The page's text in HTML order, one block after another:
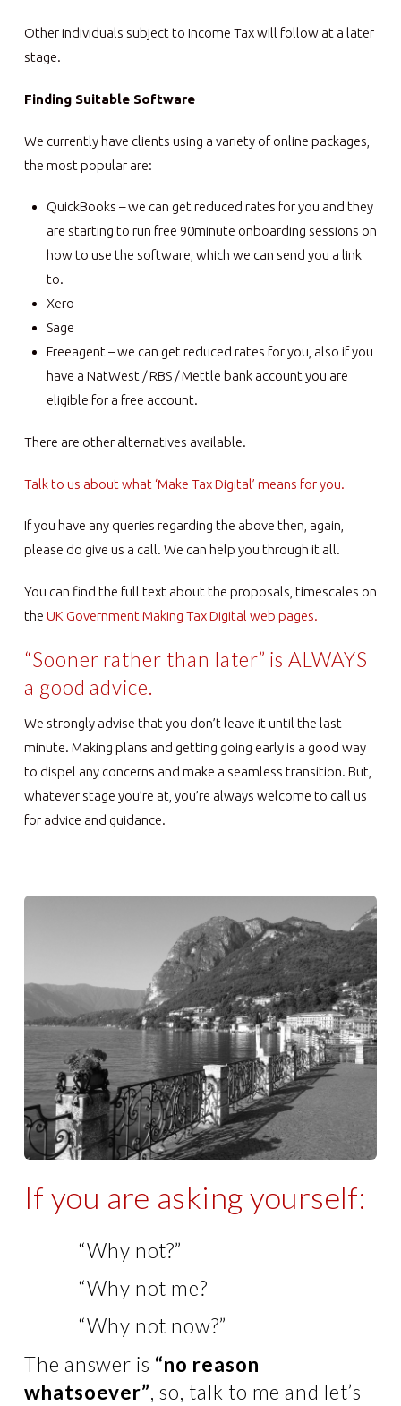
Other individuals subject to Income Tax will follow at a later
stage.
Finding Suitable Software
We currently have clients using a variety of online packages,
the most popular are:
QuickBooks – we can get reduced rates for you and they
are starting to run free 90minute onboarding sessions on
how to use the software, which we can send you a link
to.
Xero
Sage
Freeagent – we can get reduced rates for you, also if you
have a NatWest / RBS / Mettle bank account you are
eligible for a free account.
There are other alternatives available.
Talk to us about what ‘Make Tax Digital’ means for you.
If you have any queries regarding the above then, again,
please do give us a call. We can help you through it all.
You can find the full text about the proposals, timescales on
the UK Government Making Tax Digital web pages.
“Sooner rather than later” is ALWAYS
a good advice.
We strongly advise that you don’t leave it until the last
minute. Making plans and getting going early is a good way
to dispel any concerns and make a seamless transition. But,
whatever stage you’re at, you’re always welcome to call us
for advice and guidance.
If you are asking yourself:
“Why not?”
“Why not me?
“Why not now?”
The answer is “no reason
whatsoever”, so, talk to me and let’s